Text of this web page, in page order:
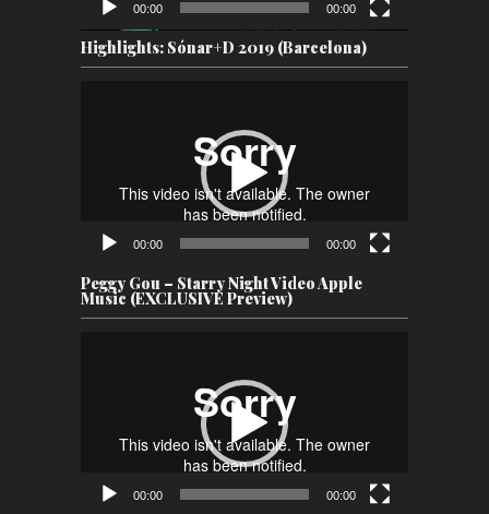
00:00 00:00
Highlights: Sónar+D 2019 (Barcelona)
00:00 00:00
Peggy Gou – Starry Night Video Apple
Music (EXCLUSIVE Preview)
00:00 00:00